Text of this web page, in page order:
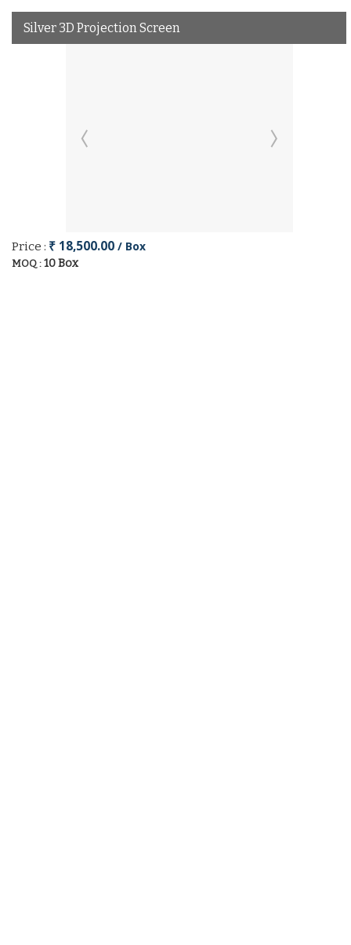
Silver 3D Projection Screen
Price : ₹ 18,500.00 / Box
MOQ : 10 Box